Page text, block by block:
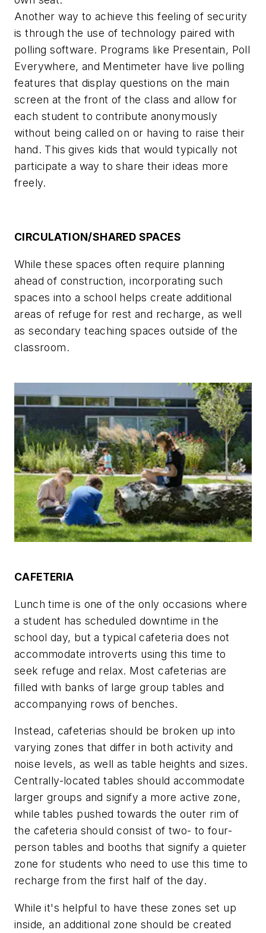
Another way to achieve this feeling of security
is through the use of technology paired with
polling software. Programs like Presentain, Poll
Everywhere, and Mentimeter have live polling
features that display questions on the main
screen at the front of the class and allow for
each student to contribute anonymously
without being called on or having to raise their
hand. This gives kids that would typically not
participate a way to share their ideas more
freely.
CIRCULATION/SHARED SPACES
While these spaces often require planning
ahead of construction, incorporating such
spaces into a school helps create additional
areas of refuge for rest and recharge, as well
as secondary teaching spaces outside of the
classroom.
CAFETERIA
Lunch time is one of the only occasions where
a student has scheduled downtime in the
school day, but a typical cafeteria does not
accommodate introverts using this time to
seek refuge and relax. Most cafeterias are
filled with banks of large group tables and
accompanying rows of benches.
Instead, cafeterias should be broken up into
varying zones that differ in both activity and
noise levels, as well as table heights and sizes.
Centrally-located tables should accommodate
larger groups and signify a more active zone,
while tables pushed towards the outer rim of
the cafeteria should consist of two- to four-
person tables and booths that signify a quieter
zone for students who need to use this time to
recharge from the first half of the day.
While it's helpful to have these zones set up
inside, an additional zone should be created